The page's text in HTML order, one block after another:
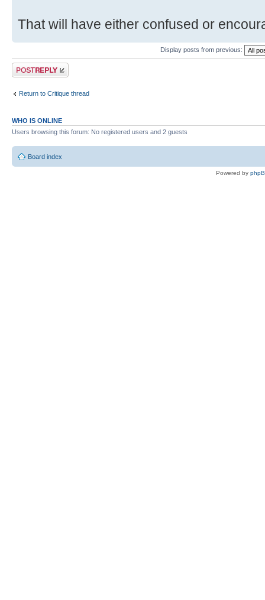
That will have either confused or
Display posts from previous:
Post a reply
Return to Critique thread
WHO IS ONLINE
Users browsing this forum: No registered users and 2 guests
Board index
Powered by